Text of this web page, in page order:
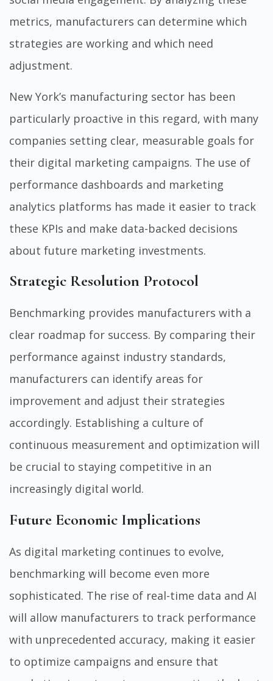
metrics, manufacturers can determine which
strategies are working and which need
adjustment.
New York’s manufacturing sector has been
particularly proactive in this regard, with many
companies setting clear, measurable goals for
their digital marketing campaigns. The use of
performance dashboards and marketing
analytics platforms has made it easier to track
these KPIs and make data-backed decisions
about future marketing investments.
Strategic Resolution Protocol
Benchmarking provides manufacturers with a
clear roadmap for success. By comparing their
performance against industry standards,
manufacturers can identify areas for
improvement and adjust their strategies
accordingly. Establishing a culture of
continuous measurement and optimization will
be crucial to staying competitive in an
increasingly digital world.
Future Economic Implications
As digital marketing continues to evolve,
benchmarking will become even more
sophisticated. The rise of real-time data and AI
will allow manufacturers to track performance
with unprecedented accuracy, making it easier
to optimize campaigns and ensure that